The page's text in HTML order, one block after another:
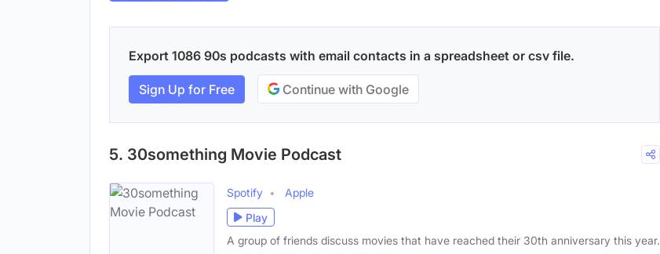
Export 1086 90s podcasts with email contacts in a spreadsheet or csv file.
Sign Up for Free Continue with Google
5. 30something Movie Podcast
Spotify
Apple
Play
A group of friends discuss movies that have reached their 30th anniversary this year.